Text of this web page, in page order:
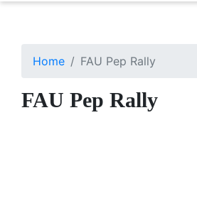
Home FAU Pep Rally
FAU Pep Rally